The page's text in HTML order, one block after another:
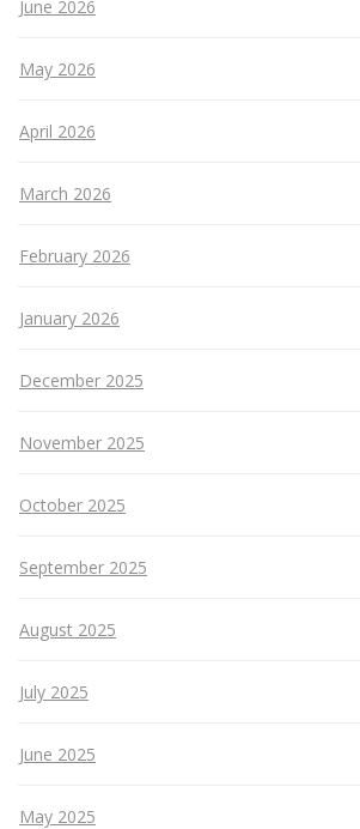
June 2026
May 2026
April 2026
March 2026
February 2026
January 2026
December 2025
November 2025
October 2025
September 2025
August 2025
July 2025
June 2025
May 2025